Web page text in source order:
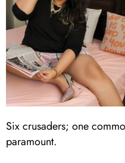
Six crusaders; one
paramount.